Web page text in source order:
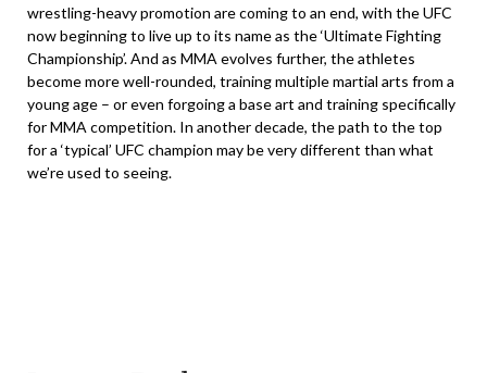
wrestling-heavy promotion are coming to an end, with the UFC
now beginning to live up to its name as the ‘Ultimate Fighting
Championship’. And as MMA evolves further, the athletes
become more well-rounded, training multiple martial arts from a
young age – or even forgoing a base art and training specifically
for MMA competition. In another decade, the path to the top
for a ‘typical’ UFC champion may be very different than what
we’re used to seeing.